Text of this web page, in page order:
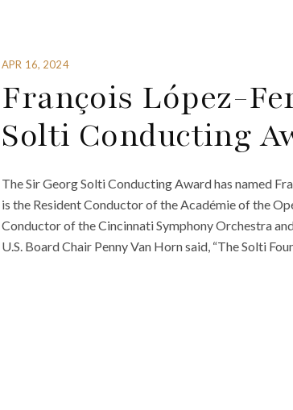
APR 16, 2024
François López-
Solti Conducting
The Sir Georg Solti Conducting Award has named
is the Resident Conductor of the Académie of the
Conductor of the Cincinnati Symphony Orchestra
U.S. Board Chair Penny Van Horn said, “The Solti